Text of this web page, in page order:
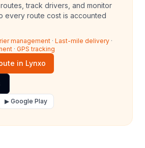
track drivers, and monitor
every route cost is accounted
management · Last-mile delivery ·
· GPS tracking
in Lynxo
▶ Google Play